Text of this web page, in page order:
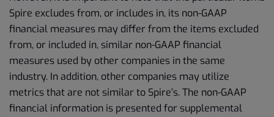
Spire excludes from, or includes in, its non-GAAP
financial measures may differ from the items excluded
from, or included in, similar non-GAAP financial
measures used by other companies in the same
industry. In addition, other companies may utilize
metrics that are not similar to Spire’s. The non-GAAP
financial information is presented for supplemental